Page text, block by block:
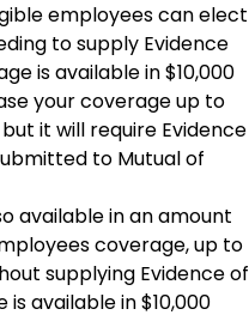
employees can elect
to supply Evidence
is available in $10,000
your coverage up to
it will require Evidence
to Mutual of
available in an amount
coverage, up to
supplying Evidence of
available in $10,000